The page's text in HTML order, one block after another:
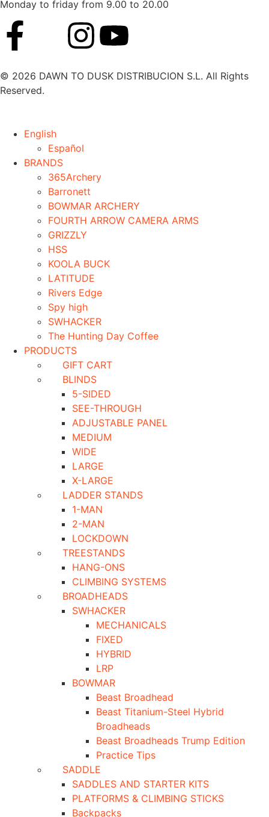
Monday to friday from 9.00 to 20.00
© 2026 DAWN TO DUSK DISTRIBUCION S.L. All Rights
Reserved.
English
Español
BRANDS
365Archery
Barronett
BOWMAR ARCHERY
FOURTH ARROW CAMERA ARMS
GRIZZLY
HSS
KOOLA BUCK
LATITUDE
Rivers Edge
Spy high
SWHACKER
The Hunting Day Coffee
PRODUCTS
GIFT CART
BLINDS
5-SIDED
SEE-THROUGH
ADJUSTABLE PANEL
MEDIUM
WIDE
LARGE
X-LARGE
LADDER STANDS
1-MAN
2-MAN
LOCKDOWN
TREESTANDS
HANG-ONS
CLIMBING SYSTEMS
BROADHEADS
SWHACKER
MECHANICALS
FIXED
HYBRID
LRP
BOWMAR
Beast Broadhead
Beast Titanium-Steel Hybrid
Broadheads
Beast Broadheads Trump Edition
Practice Tips
SADDLE
SADDLES AND STARTER KITS
PLATFORMS & CLIMBING STICKS
Backpacks